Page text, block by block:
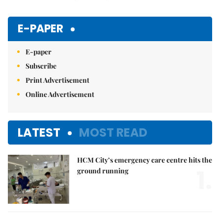
E-PAPER
E-paper
Subscribe
Print Advertisement
Online Advertisement
LATEST MOST READ
HCM City’s emergency care centre hits the
ground running